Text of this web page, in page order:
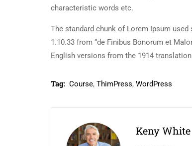
characteristic words etc.
The standard chunk of Lorem Ipsum
1.10.33 from “de Finibus Bonorum et
English versions from the 1914
Tag: Course, ThimPress, WordPress
Keny White